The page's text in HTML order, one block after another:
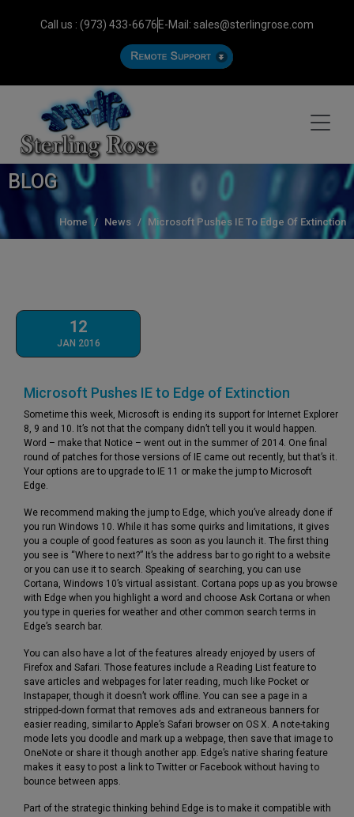
Call us : (973) 433-6676 E-Mail: sales@sterlingrose.com
BLOG
Home News Microsoft Pushes IE To Edge Of Extinction
12
JAN 2016
Microsoft Pushes IE to Edge of Extinction
Sometime this week, Microsoft is ending its support for Internet Explorer
8, 9 and 10. It’s not that the company didn’t tell you it would happen.
Word – make that Notice – went out in the summer of 2014. One final
round of patches for those versions of IE came out recently, but that’s it.
Your options are to upgrade to IE 11 or make the jump to Microsoft
Edge.
We recommend making the jump to Edge, which you’ve already done if
you run Windows 10. While it has some quirks and limitations, it gives
you a couple of good features as soon as you launch it. The first thing
you see is “Where to next?” It’s the address bar to go right to a website
or you can use it to search. Speaking of searching, you can use
Cortana, Windows 10’s virtual assistant. Cortana pops up as you browse
with Edge when you highlight a word and choose Ask Cortana or when
you type in queries for weather and other common search terms in
Edge’s search bar.
You can also have a lot of the features already enjoyed by users of
Firefox and Safari. Those features include a Reading List feature to
save articles and webpages for later reading, much like Pocket or
Instapaper, though it doesn’t work offline. You can see a page in a
stripped-down format that removes ads and extraneous banners for
easier reading, similar to Apple’s Safari browser on OS X. A note-taking
mode lets you doodle and mark up a webpage, then save that image to
OneNote or share it though another app. Edge’s native sharing feature
makes it easy to post a link to Twitter or Facebook without having to
bounce between apps.
Part of the strategic thinking behind Edge is to make it compatible with